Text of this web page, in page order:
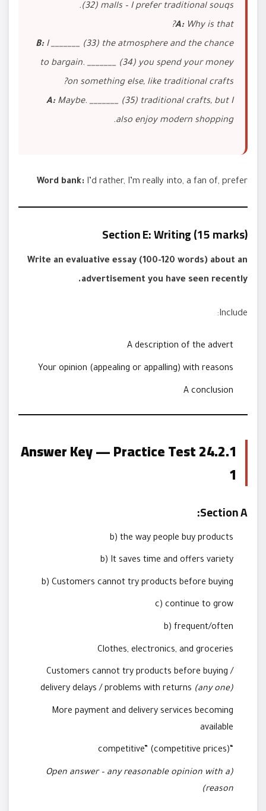
(32) malls – I prefer traditional souqs.
A:Why is that?
B:I _______ (33) the atmosphere and the chance
to bargain. _______ (34) you spend your money
on something else, like traditional crafts?
A:Maybe. _______ (35) traditional crafts, but I
also enjoy modern shopping.
Word bank: I’d rather, I’m really into, a fan of, prefer
Section E: Writing (15 marks)
Write an evaluative essay (100-120 words) about an
advertisement you have seen recently.
Include:
A description of the advert
Your opinion (appealing or appalling) with reasons
A conclusion
24.2.1 Answer Key — Practice Test
1
Section A:
b) the way people buy products
b) It saves time and offers variety
b) Customers cannot try products before buying
c) continue to grow
b) frequent/often
Clothes, electronics, and groceries
Customers cannot try products before buying /
delivery delays / problems with returns (any one)
More payment and delivery services becoming
available
(Open answer – any reasonable opinion with a
reason)